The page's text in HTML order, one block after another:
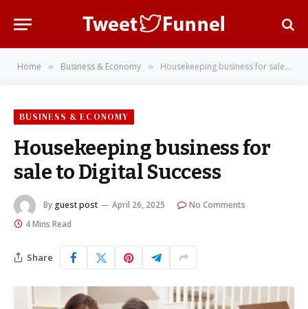
Home » Business & Economy » Housekeeping business for sale to Digital Success
BUSINESS & ECONOMY
Housekeeping business for
sale to Digital Success
By guest post April 26, 2025
No Comments
4 Mins Read
Share